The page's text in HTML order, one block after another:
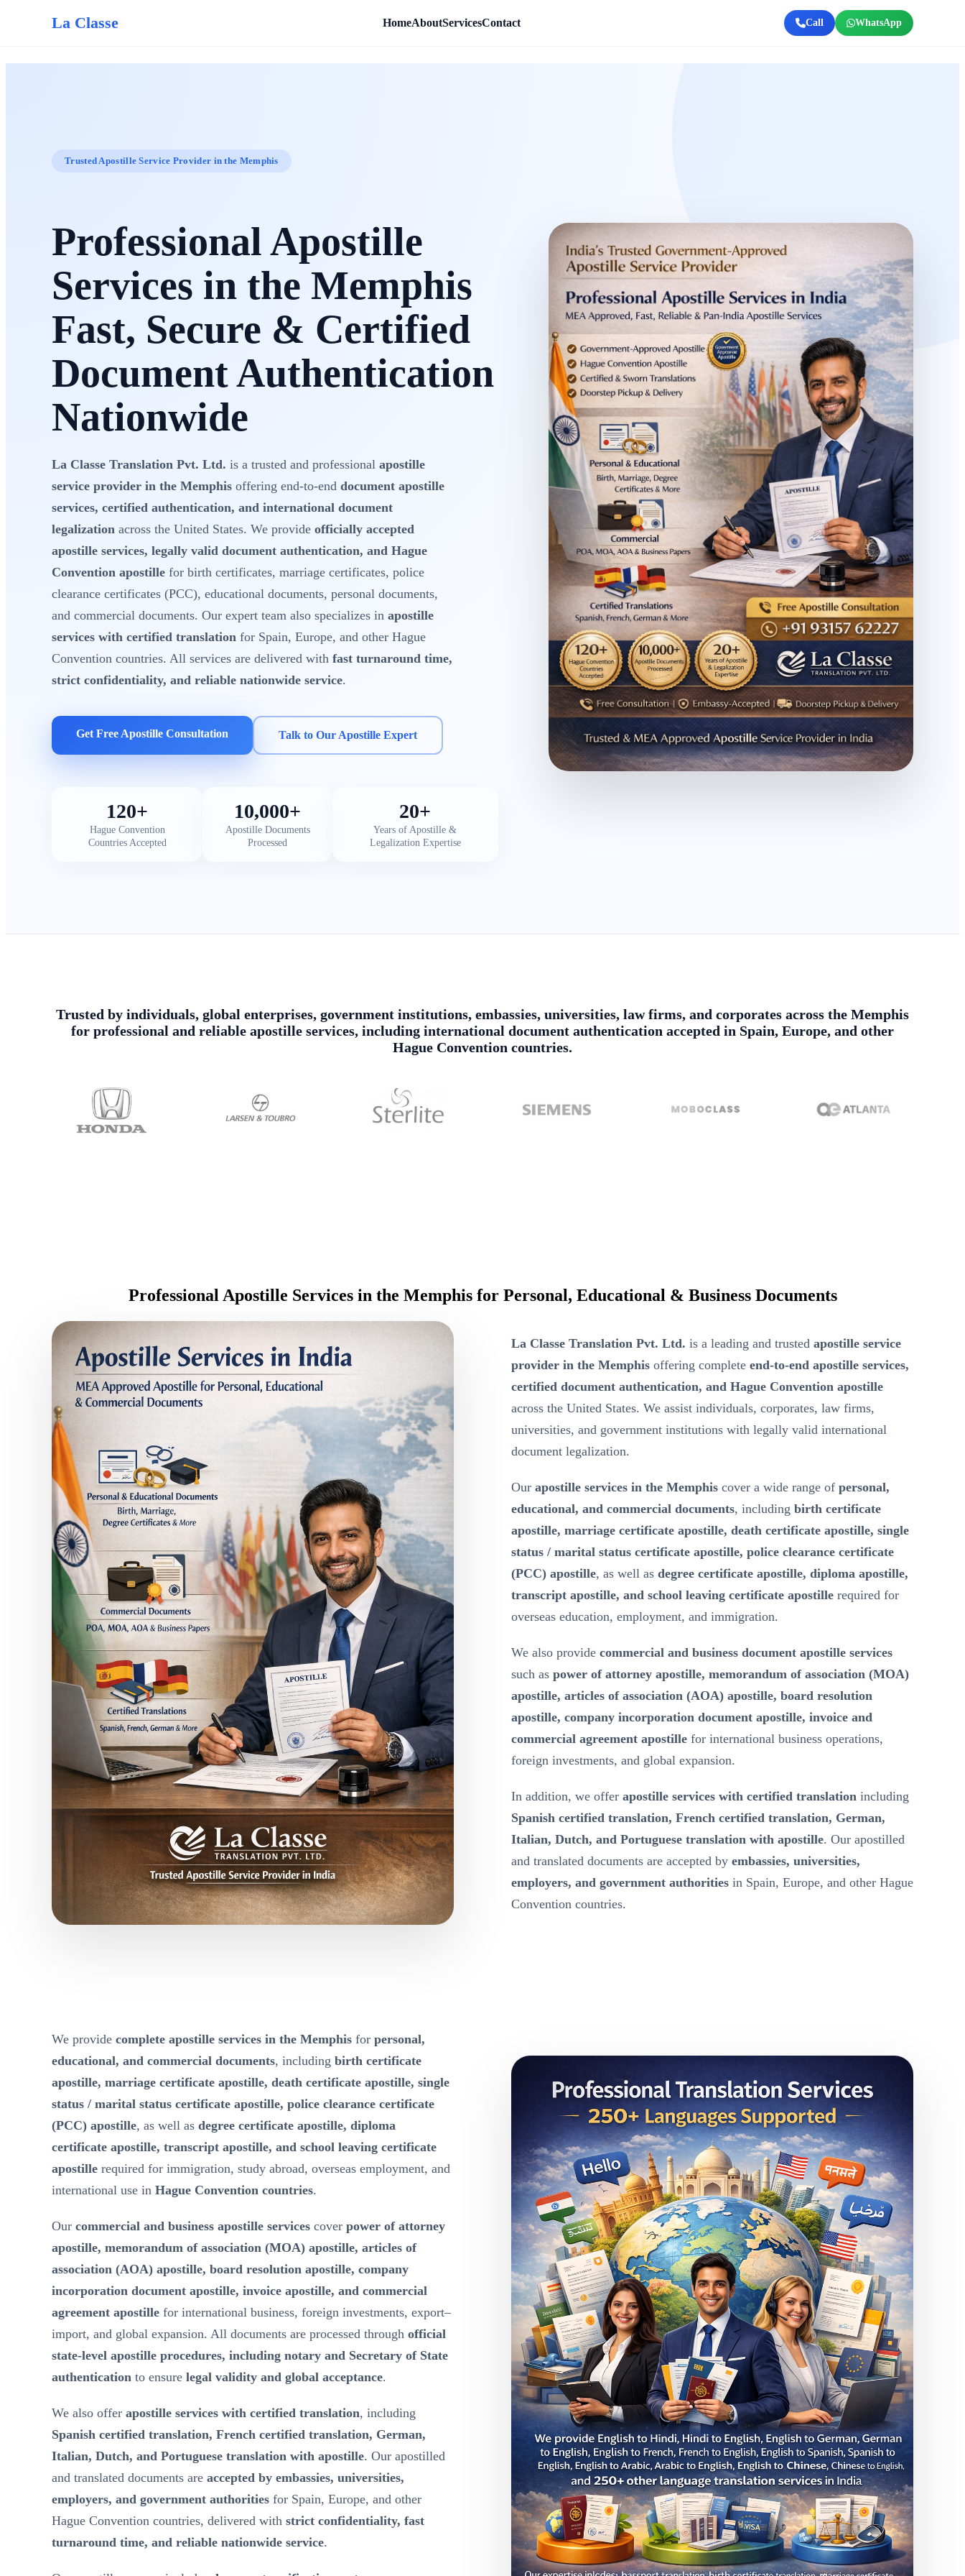
La Classe HomeAboutServicesContact Call WhatsApp
Trusted Apostille Service Provider in the Memphis
Professional Apostille
Services in the Memphis
Fast, Secure & Certified
Document Authentication
Nationwide
La Classe Translation Pvt. Ltd. is a trusted and professional apostille
service provider in the Memphis offering end-to-end document apostille
services, certified authentication, and international document
legalization across the United States. We provide officially accepted
apostille services, legally valid document authentication, and Hague
Convention apostille for birth certificates, marriage certificates, police
clearance certificates (PCC), educational documents, personal documents,
and commercial documents. Our expert team also specializes in apostille
services with certified translation for Spain, Europe, and other Hague
Convention countries. All services are delivered with fast turnaround time,
strict confidentiality, and reliable nationwide service.
Get Free Apostille Consultation Talk to Our Apostille Expert
120+
Hague Convention
Countries Accepted
10,000+
Apostille Documents
Processed
20+
Years of Apostille &
Legalization Expertise
Trusted by individuals, global enterprises, government institutions, embassies, universities, law firms, and corporates across the Memphis
for professional and reliable apostille services, including international document authentication accepted in Spain, Europe, and other
Hague Convention countries.
Professional Apostille Services in the Memphis for Personal, Educational & Business Documents
La Classe Translation Pvt. Ltd. is a leading and trusted apostille service
provider in the Memphis offering complete end-to-end apostille services,
certified document authentication, and Hague Convention apostille
across the United States. We assist individuals, corporates, law firms,
universities, and government institutions with legally valid international
document legalization.
Our apostille services in the Memphis cover a wide range of personal,
educational, and commercial documents, including birth certificate
apostille, marriage certificate apostille, death certificate apostille, single
status / marital status certificate apostille, police clearance certificate
(PCC) apostille, as well as degree certificate apostille, diploma apostille,
transcript apostille, and school leaving certificate apostille required for
overseas education, employment, and immigration.
We also provide commercial and business document apostille services
such as power of attorney apostille, memorandum of association (MOA)
apostille, articles of association (AOA) apostille, board resolution
apostille, company incorporation document apostille, invoice and
commercial agreement apostille for international business operations,
foreign investments, and global expansion.
In addition, we offer apostille services with certified translation including
Spanish certified translation, French certified translation, German,
Italian, Dutch, and Portuguese translation with apostille. Our apostilled
and translated documents are accepted by embassies, universities,
employers, and government authorities in Spain, Europe, and other Hague
Convention countries.
We provide complete apostille services in the Memphis for personal,
educational, and commercial documents, including birth certificate
apostille, marriage certificate apostille, death certificate apostille, single
status / marital status certificate apostille, police clearance certificate
(PCC) apostille, as well as degree certificate apostille, diploma
certificate apostille, transcript apostille, and school leaving certificate
apostille required for immigration, study abroad, overseas employment, and
international use in Hague Convention countries.
Our commercial and business apostille services cover power of attorney
apostille, memorandum of association (MOA) apostille, articles of
association (AOA) apostille, board resolution apostille, company
incorporation document apostille, invoice apostille, and commercial
agreement apostille for international business, foreign investments, export–
import, and global expansion. All documents are processed through official
state-level apostille procedures, including notary and Secretary of State
authentication to ensure legal validity and global acceptance.
We also offer apostille services with certified translation, including
Spanish certified translation, French certified translation, German,
Italian, Dutch, and Portuguese translation with apostille. Our apostilled
and translated documents are accepted by embassies, universities,
employers, and government authorities for Spain, Europe, and other
Hague Convention countries, delivered with strict confidentiality, fast
turnaround time, and reliable nationwide service.